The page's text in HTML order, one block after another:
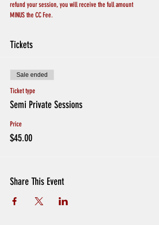
refund your session, you will receive the full amount
MINUS the CC Fee.
Tickets
Sale ended
Ticket type
Semi Private Sessions
Price
$45.00
Share This Event